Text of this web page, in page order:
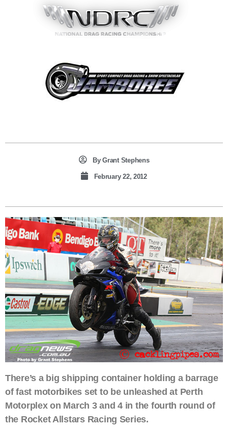
ByGrant Stephens
February 22, 2012
There’s a big shipping container holding a barrage
of fast motorbikes set to be unleashed at Perth
Motorplex on March 3 and 4 in the fourth round of
the Rocket Allstars Racing Series.